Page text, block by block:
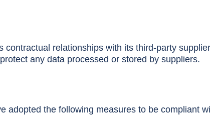
contractual relationships with its third-party
any data processed or stored by suppliers.
adopted the following measures to be compliant